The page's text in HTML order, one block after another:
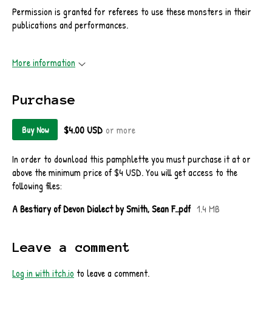
Permission is granted for referees to use these monsters in their
publications and performances.
More information
Purchase
Buy Now $4.00 USD or more
In order to download this pamphlette you must purchase it at or
above the minimum price of $4 USD. You will get access to the
following files:
A Bestiary of Devon Dialect by Smith, Sean F..pdf 1.4 MB
Leave a comment
Log in with itch.io to leave a comment.